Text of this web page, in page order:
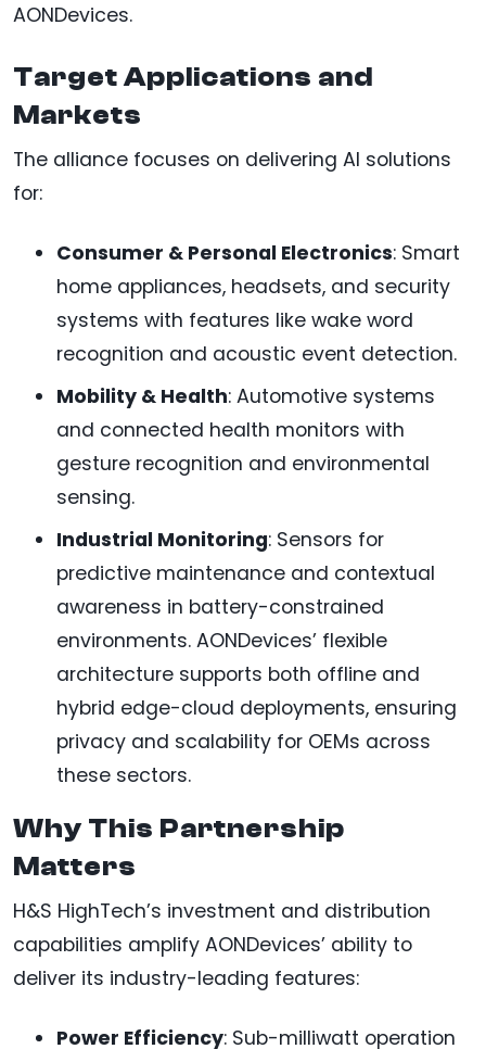
AONDevices.
Target Applications and
Markets
The alliance focuses on delivering AI solutions
for:
Consumer & Personal Electronics: Smart
home appliances, headsets, and security
systems with features like wake word
recognition and acoustic event detection.
Mobility & Health: Automotive systems
and connected health monitors with
gesture recognition and environmental
sensing.
Industrial Monitoring: Sensors for
predictive maintenance and contextual
awareness in battery-constrained
environments. AONDevices’ flexible
architecture supports both offline and
hybrid edge-cloud deployments, ensuring
privacy and scalability for OEMs across
these sectors.
Why This Partnership
Matters
H&S HighTech’s investment and distribution
capabilities amplify AONDevices’ ability to
deliver its industry-leading features:
Power Efficiency: Sub-milliwatt operation